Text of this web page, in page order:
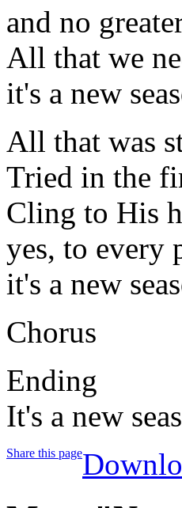
and no
All that we
it's a new
All that was
Tried in the
Cling to His
yes, to every
it's a new
Chorus
Ending
It's a new
Share this page